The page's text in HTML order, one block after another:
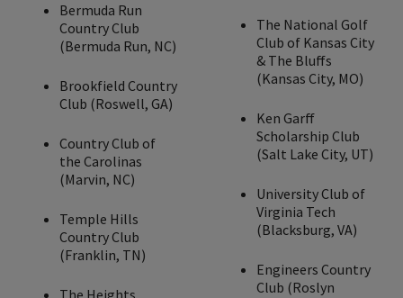
Bermuda Run
Country Club
(Bermuda Run, NC)
Brookfield Country
Club (Roswell, GA)
Country Club of
the Carolinas
(Marvin, NC)
Temple Hills
Country Club
(Franklin, TN)
The Heights
The National Golf
Club of Kansas City
& The Bluffs
(Kansas City, MO)
Ken Garff
Scholarship Club
(Salt Lake City, UT)
University Club of
Virginia Tech
(Blacksburg, VA)
Engineers Country
Club (Roslyn